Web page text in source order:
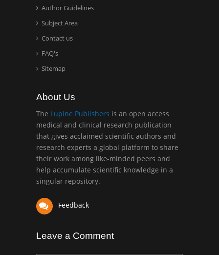
Minimally Invasive
school of Medicine, USA
University of Athens ,
Greece
Mark E Smith
Bio chemistry
University of Texas
Medical Branch, USA
Author Guidelines
Subject Area
Contact us
FAQ's
Sitemap
About Us
The Lupine Publishers is an open access
medical and clinical research publication
that gives acclaimed scientific authors and
research experts a global platform to share
their work among like-minded peers and
help accumulate scientific knowledge in a
singular repository.
Feedback
Leave a Comment